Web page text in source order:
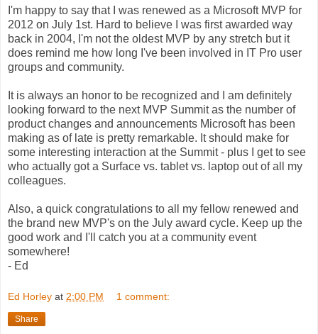
I'm happy to say that I was renewed as a Microsoft MVP for
2012 on July 1st. Hard to believe I was first awarded way
back in 2004, I'm not the oldest MVP by any stretch but it
does remind me how long I've been involved in IT Pro user
groups and community.
It is always an honor to be recognized and I am definitely
looking forward to the next MVP Summit as the number of
product changes and announcements Microsoft has been
making as of late is pretty remarkable. It should make for
some interesting interaction at the Summit - plus I get to see
who actually got a Surface vs. tablet vs. laptop out of all my
colleagues.
Also, a quick congratulations to all my fellow renewed and
the brand new MVP's on the July award cycle. Keep up the
good work and I'll catch you at a community event
somewhere!
- Ed
Ed Horley at 2:00 PM 1 comment:
Share